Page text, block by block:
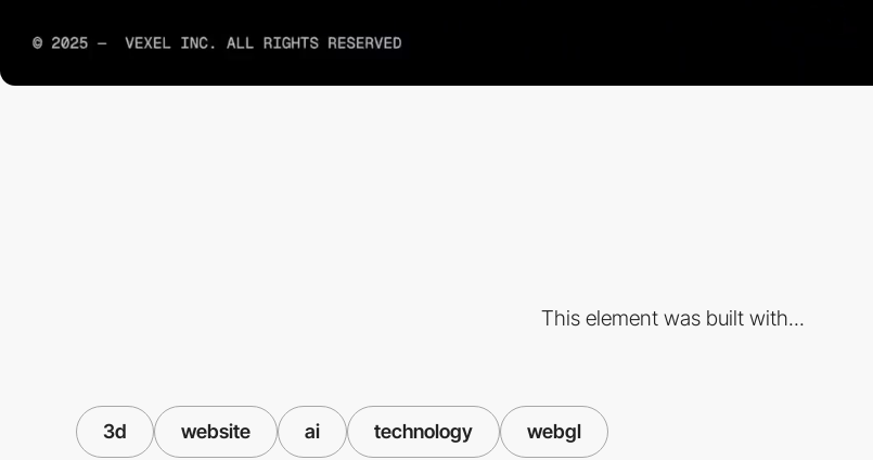
This element was built with...
3d website ai technology webgl